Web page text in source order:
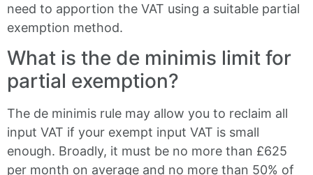
need to apportion the VAT using a suitable partial
exemption method.
What is the de minimis limit for
partial exemption?
The de minimis rule may allow you to reclaim all
input VAT if your exempt input VAT is small
enough. Broadly, it must be no more than £625
per month on average and no more than 50% of